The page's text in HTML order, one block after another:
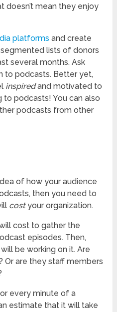
doesn’t mean they enjoy
platforms and create
lists of donors
several months. Ask
to podcasts. Better yet,
inspiredand motivated to
to podcasts! You can also
podcasts from other
of how your audience
then you need to
costyour organization.
cost to gather the
episodes. Then,
will be working on it. Are
Or are they staff members
every minute of a
estimate that it will take